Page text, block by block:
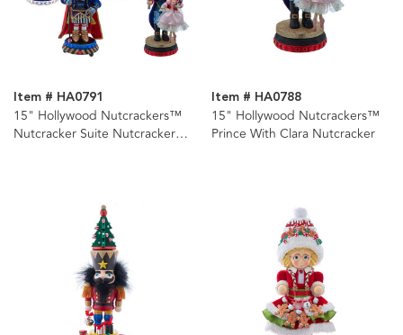
Item # HA0791
15" Hollywood Nutcrackers™
Nutcracker Suite Nutcrackers,
Item # HA0788
15" Hollywood Nutcrackers™
Prince With Clara Nutcracker